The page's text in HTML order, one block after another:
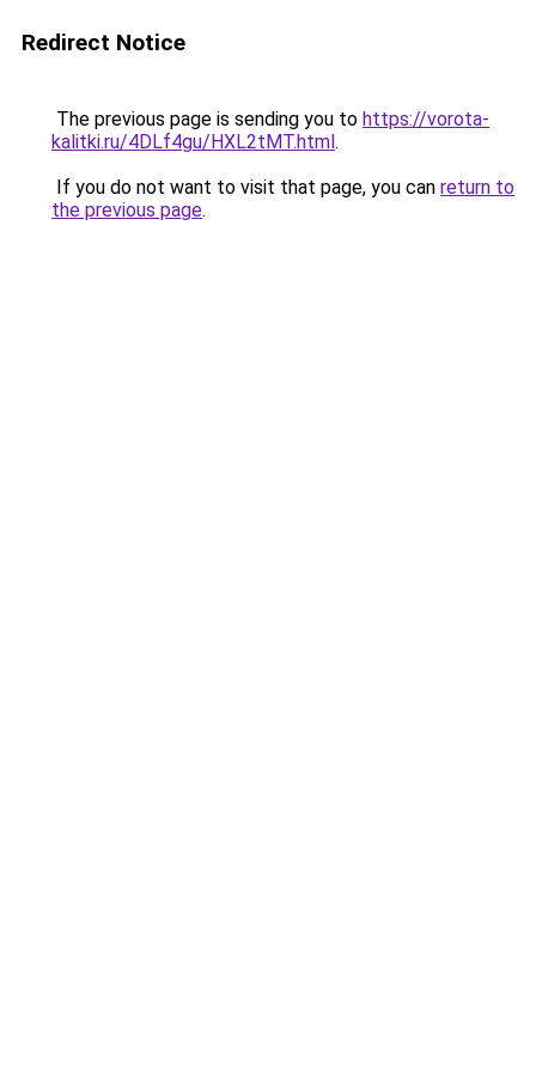
Redirect Notice
The previous page is sending you to https://vorota-
kalitki.ru/4DLf4gu/HXL2tMT.html.
If you do not want to visit that page, you can return to
the previous page.